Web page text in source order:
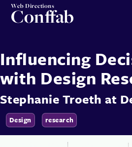
Web Directions
Conffab
Influencing
with Design
Stephanie Troeth at
Design research